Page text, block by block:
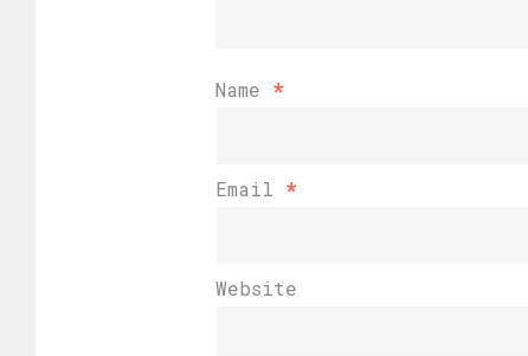
Name *
Email *
Website